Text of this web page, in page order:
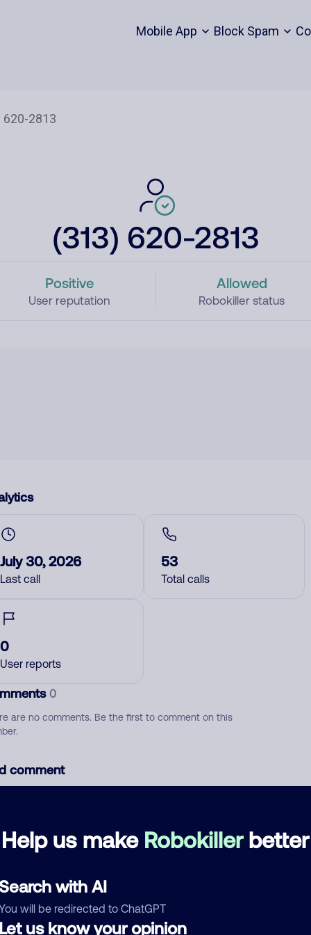
Mobile App Block Spam
(313) 620-2813
Positive
User reputation
Allowed
Robokiller status
Help us make Robokillerbetter
with AI
will be redirected to ChatGPT
us know your opinion
July 30, 2026
Last call
53
Total calls
0
User reports
0
are no comments. Be the first to comment on this
comment